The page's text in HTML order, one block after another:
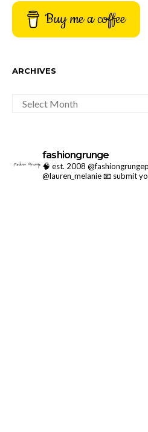
Buy me a coffee
ARCHIVES
fashiongrunge
🧠 est. 2008
@lauren_melanie📧 submit